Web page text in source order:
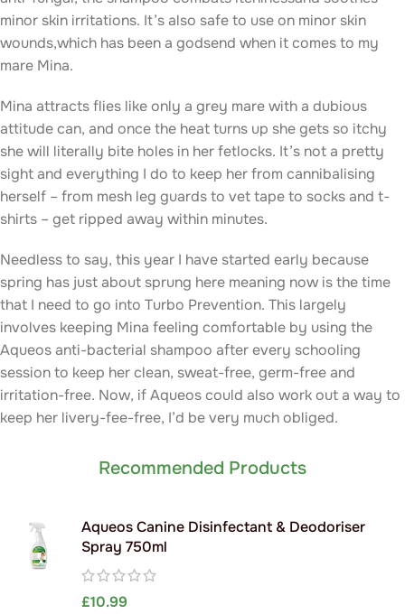
minor skin irritations. It’s also safe to use on minor skin
wounds,which has been a godsend when it comes to my
mare Mina.
Mina attracts flies like only a grey mare with a dubious
attitude can, and once the heat turns up she gets so itchy
she will literally bite holes in her fetlocks. It’s not a pretty
sight and everything I do to keep her from cannibalising
herself – from mesh leg guards to vet tape to socks and t-
shirts – get ripped away within minutes.
Needless to say, this year I have started early because
spring has just about sprung here meaning now is the time
that I need to go into Turbo Prevention. This largely
involves keeping Mina feeling comfortable by using the
Aqueos anti-bacterial shampoo after every schooling
session to keep her clean, sweat-free, germ-free and
irritation-free. Now, if Aqueos could also work out a way to
keep her livery-fee-free, I’d be very much obliged.
Recommended Products
Aqueos Canine Disinfectant & Deodoriser
Spray 750ml
£10.99